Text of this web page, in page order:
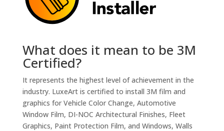
What does it mean to be 3M
Certified?
It represents the highest level of achievement in the
industry. LuxeArt is certified to install 3M film and
graphics for Vehicle Color Change, Automotive
Window Film, DI-NOC Architectural Finishes, Fleet
Graphics, Paint Protection Film, and Windows, Walls